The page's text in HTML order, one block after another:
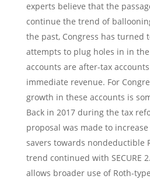
experts believe that the
continue the trend of
the past, Congress has turned
attempts to plug holes in in
accounts are after-tax
immediate revenue. For
growth in these accounts is
Back in 2017 during the tax
proposal was made to
savers towards nondeductible
trend continued with SECURE
allows broader use of Roth-